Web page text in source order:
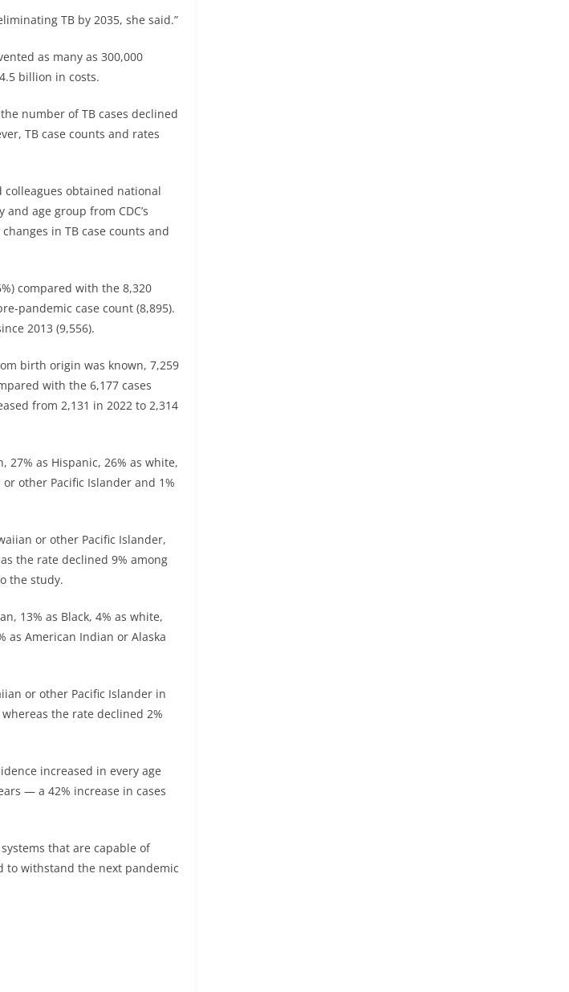
TB by 2035, she said.”
as many as 300,000
billion in costs.
number of TB cases declined
TB case counts and rates
colleagues obtained national
age group from CDC’s
in TB case counts and
compared with the 8,320
pandemic case count (8,895).
2013 (9,556).
birth origin was known, 7,259
with the 6,177 cases
from 2,131 in 2022 to 2,314
27% as Hispanic, 26% as white,
other Pacific Islander and 1%
or other Pacific Islander,
the rate declined 9% among
the study.
13% as Black, 4% as white,
as American Indian or Alaska
or other Pacific Islander in
the rate declined 2%
increased in every age
— a 42% increase in cases
that are capable of
to withstand the next pandemic